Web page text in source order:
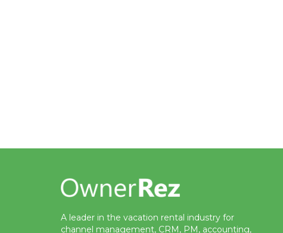
A leader in the vacation rental industry for
channel management, CRM, PM, accounting,